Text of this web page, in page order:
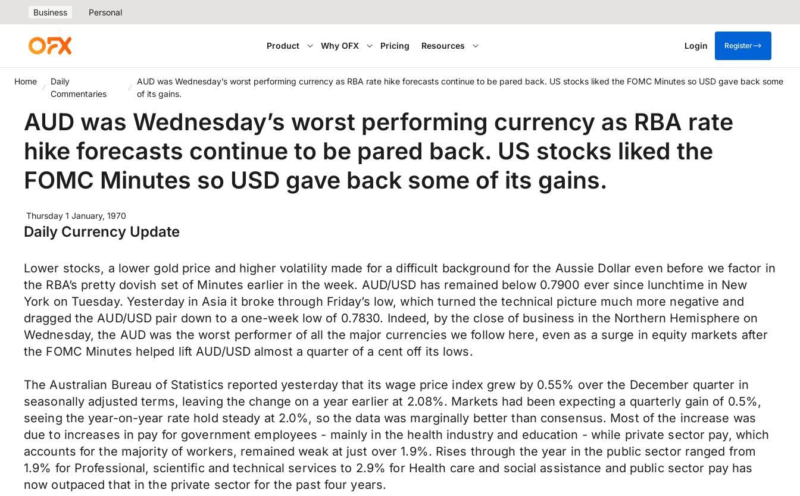
Business Personal
Product Why OFX Pricing Resources Login Register
Home
Daily
Commentaries
AUD was Wednesday’s worst performing currency as RBA rate hike forecasts continue to be pared back. US stocks liked the FOMC Minutes so USD gave back some
of its gains.
AUD was Wednesday’s worst performing currency as RBA rate
hike forecasts continue to be pared back. US stocks liked the
FOMC Minutes so USD gave back some of its gains.
Thursday 1 January, 1970
Daily Currency Update
Lower stocks, a lower gold price and higher volatility made for a difficult background for the Aussie Dollar even before we factor in
the RBA’s pretty dovish set of Minutes earlier in the week. AUD/USD has remained below 0.7900 ever since lunchtime in New
York on Tuesday. Yesterday in Asia it broke through Friday’s low, which turned the technical picture much more negative and
dragged the AUD/USD pair down to a one-week low of 0.7830. Indeed, by the close of business in the Northern Hemisphere on
Wednesday, the AUD was the worst performer of all the major currencies we follow here, even as a surge in equity markets after
the FOMC Minutes helped lift AUD/USD almost a quarter of a cent off its lows.
The Australian Bureau of Statistics reported yesterday that its wage price index grew by 0.55% over the December quarter in
seasonally adjusted terms, leaving the change on a year earlier at 2.08%. Markets had been expecting a quarterly gain of 0.5%,
seeing the year-on-year rate hold steady at 2.0%, so the data was marginally better than consensus. Most of the increase was
due to increases in pay for government employees - mainly in the health industry and education - while private sector pay, which
accounts for the majority of workers, remained weak at just over 1.9%. Rises through the year in the public sector ranged from
1.9% for Professional, scientific and technical services to 2.9% for Health care and social assistance and public sector pay has
now outpaced that in the private sector for the past four years.